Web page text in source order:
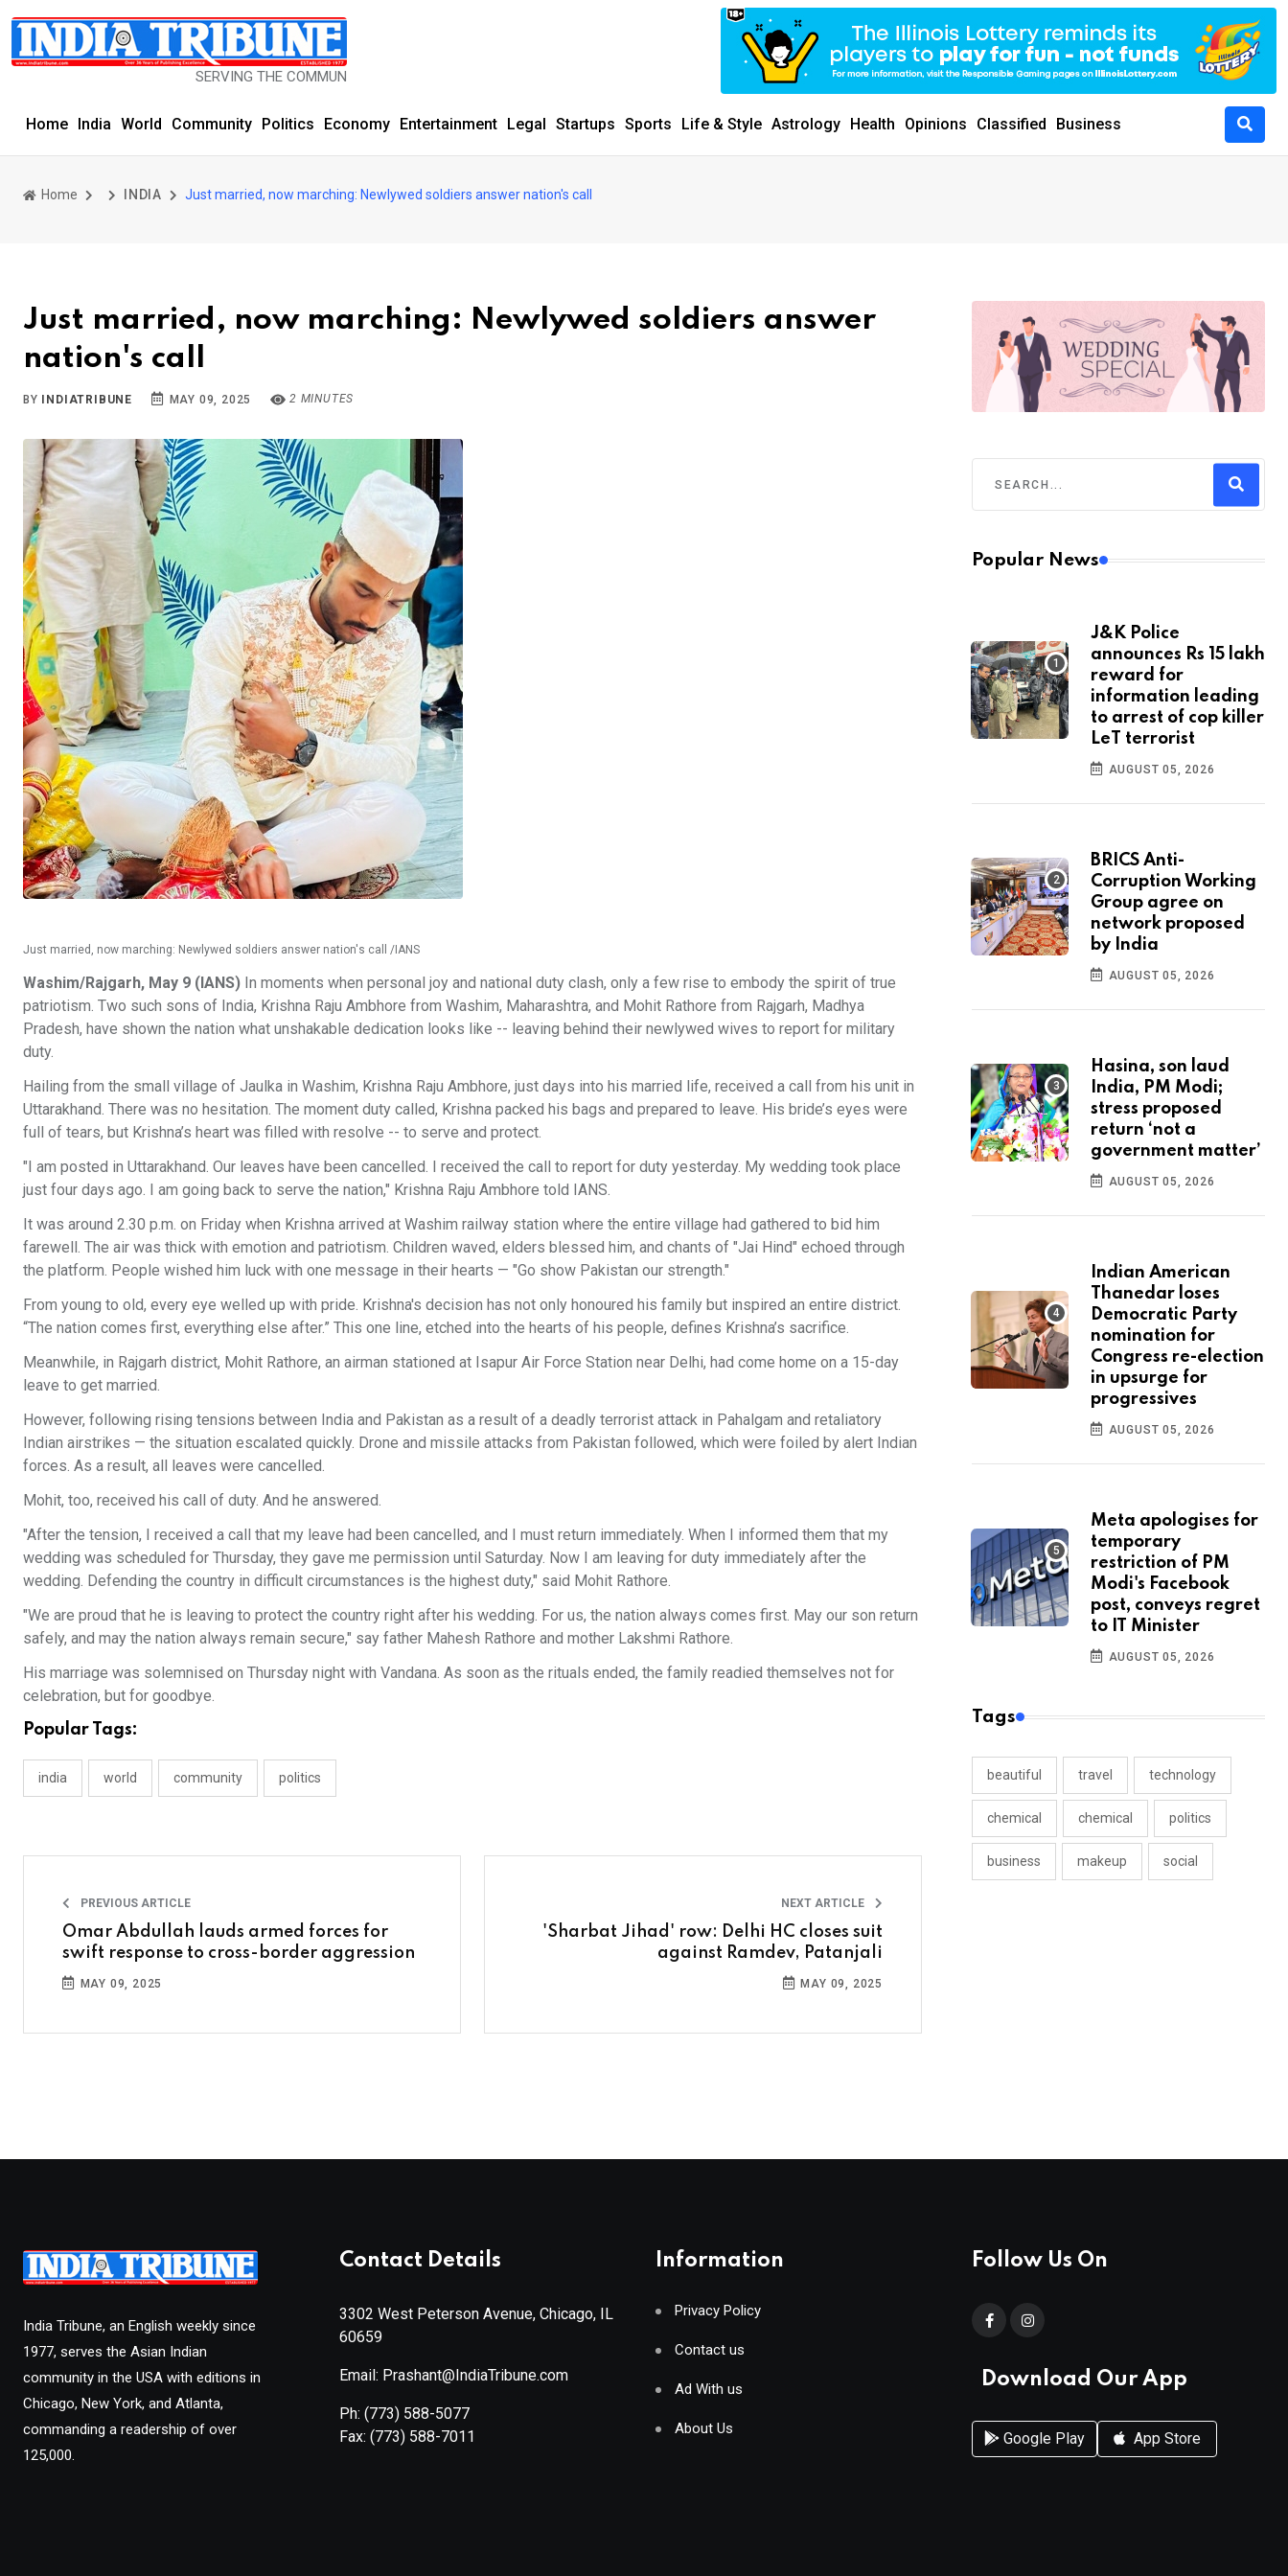
SERVING THE COMMUNITY SINCE 1977
Home India World Community Politics Economy Entertainment Legal Startups Sports Life & Style Astrology Health Opinions Classified Business
Home INDIA Just married, now marching: Newlywed soldiers answer nation's call
Just married, now marching: Newlywed soldiers answer
nation's call
BY INDIATRIBUNE MAY 09, 2025 2 MINUTES
Just married, now marching: Newlywed soldiers answer nation's call /IANS
Washim/Rajgarh, May 9 (IANS) In moments when personal joy and national duty clash, only a few rise to embody the spirit of true
patriotism. Two such sons of India, Krishna Raju Ambhore from Washim, Maharashtra, and Mohit Rathore from Rajgarh, Madhya
Pradesh, have shown the nation what unshakable dedication looks like -- leaving behind their newlywed wives to report for military
duty.
Hailing from the small village of Jaulka in Washim, Krishna Raju Ambhore, just days into his married life, received a call from his unit in
Uttarakhand. There was no hesitation. The moment duty called, Krishna packed his bags and prepared to leave. His bride’s eyes were
full of tears, but Krishna’s heart was filled with resolve -- to serve and protect.
"I am posted in Uttarakhand. Our leaves have been cancelled. I received the call to report for duty yesterday. My wedding took place
just four days ago. I am going back to serve the nation," Krishna Raju Ambhore told IANS.
It was around 2.30 p.m. on Friday when Krishna arrived at Washim railway station where the entire village had gathered to bid him
farewell. The air was thick with emotion and patriotism. Children waved, elders blessed him, and chants of "Jai Hind" echoed through
the platform. People wished him luck with one message in their hearts — "Go show Pakistan our strength."
From young to old, every eye welled up with pride. Krishna's decision has not only honoured his family but inspired an entire district.
“The nation comes first, everything else after.” This one line, etched into the hearts of his people, defines Krishna’s sacrifice.
Meanwhile, in Rajgarh district, Mohit Rathore, an airman stationed at Isapur Air Force Station near Delhi, had come home on a 15-day
leave to get married.
However, following rising tensions between India and Pakistan as a result of a deadly terrorist attack in Pahalgam and retaliatory
Indian airstrikes — the situation escalated quickly. Drone and missile attacks from Pakistan followed, which were foiled by alert Indian
forces. As a result, all leaves were cancelled.
Mohit, too, received his call of duty. And he answered.
"After the tension, I received a call that my leave had been cancelled, and I must return immediately. When I informed them that my
wedding was scheduled for Thursday, they gave me permission until Saturday. Now I am leaving for duty immediately after the
wedding. Defending the country in difficult circumstances is the highest duty," said Mohit Rathore.
"We are proud that he is leaving to protect the country right after his wedding. For us, the nation always comes first. May our son return
safely, and may the nation always remain secure," say father Mahesh Rathore and mother Lakshmi Rathore.
His marriage was solemnised on Thursday night with Vandana. As soon as the rituals ended, the family readied themselves not for
celebration, but for goodbye.
Popular Tags:
india world community politics
PREVIOUS ARTICLE
Omar Abdullah lauds armed forces for
swift response to cross-border aggression
MAY 09, 2025
NEXT ARTICLE
'Sharbat Jihad' row: Delhi HC closes suit
against Ramdev, Patanjali
MAY 09, 2025
Popular News
J&K Police
announces Rs 15 lakh
reward for
information leading
to arrest of cop killer
LeT terrorist
AUGUST 05, 2026
BRICS Anti-
Corruption Working
Group agree on
network proposed
by India
AUGUST 05, 2026
Hasina, son laud
India, PM Modi;
stress proposed
return ‘not a
government matter’
AUGUST 05, 2026
Indian American
Thanedar loses
Democratic Party
nomination for
Congress re-election
in upsurge for
progressives
AUGUST 05, 2026
Meta apologises for
temporary
restriction of PM
Modi's Facebook
post, conveys regret
to IT Minister
AUGUST 05, 2026
Tags
beautiful travel technology
chemical chemical politics
business makeup social
India Tribune, an English weekly since
1977, serves the Asian Indian
community in the USA with editions in
Chicago, New York, and Atlanta,
commanding a readership of over
125,000.
Contact Details
3302 West Peterson Avenue, Chicago, IL
60659
Email: Prashant@IndiaTribune.com
Ph: (773) 588-5077
Fax: (773) 588-7011
Information
Privacy Policy
Contact us
Ad With us
About Us
Follow Us On
Download Our App
Google Play App Store